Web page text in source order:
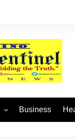
Business